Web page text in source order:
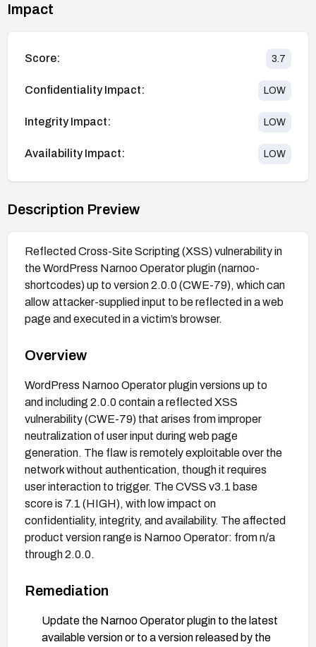
Impact
Score: 3.7
Confidentiality Impact: LOW
Integrity Impact: LOW
Availability Impact: LOW
Description Preview
Reflected Cross-Site Scripting (XSS) vulnerability in
the WordPress Narnoo Operator plugin (narnoo-
shortcodes) up to version 2.0.0 (CWE-79), which can
allow attacker-supplied input to be reflected in a web
page and executed in a victim’s browser.
Overview
WordPress Narnoo Operator plugin versions up to
and including 2.0.0 contain a reflected XSS
vulnerability (CWE-79) that arises from improper
neutralization of user input during web page
generation. The flaw is remotely exploitable over the
network without authentication, though it requires
user interaction to trigger. The CVSS v3.1 base
score is 7.1 (HIGH), with low impact on
confidentiality, integrity, and availability. The affected
product version range is Narnoo Operator: from n/a
through 2.0.0.
Remediation
Update the Narnoo Operator plugin to the latest
available version or to a version released by the